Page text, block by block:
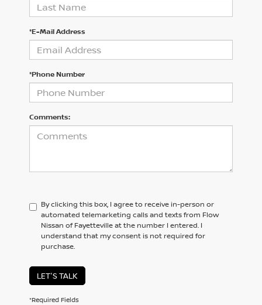
*E-Mail Address
*Phone Number
Comments:
By clicking this box, I agree to receive in-person or
automated telemarketing calls and texts from Flow
Nissan of Fayetteville at the number I entered. I
understand that my consent is not required for
purchase.
LET'S TALK
*Required Fields